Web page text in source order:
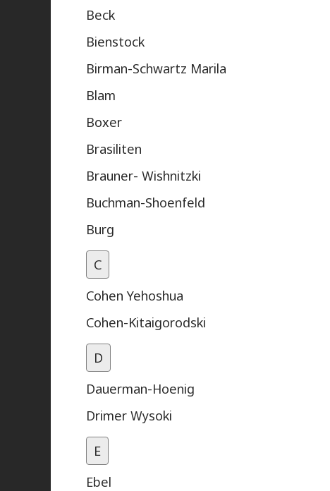
Beck
Bienstock
Birman-Schwartz Marila
Blam
Boxer
Brasiliten
Brauner- Wishnitzki
Buchman-Shoenfeld
Burg
C
Cohen Yehoshua
Cohen-Kitaigorodski
D
Dauerman-Hoenig
Drimer Wysoki
E
Ebel